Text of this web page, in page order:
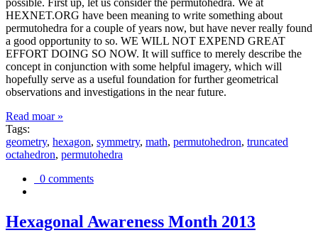
possible. First up, let us consider the permutohedra. We at
HEXNET.ORG have been meaning to write something about
permutohedra for a couple of years now, but have never really found
a good opportunity to so. WE WILL NOT EXPEND GREAT
EFFORT DOING SO NOW. It will suffice to merely describe the
concept in conjunction with some helpful imagery, which will
hopefully serve as a useful foundation for further geometrical
observations and investigations in the near future.
Read moar »
Tags:
geometry, hexagon, symmetry, math, permutohedron, truncated
octahedron, permutohedra
0 comments
Hexagonal Awareness Month 2013